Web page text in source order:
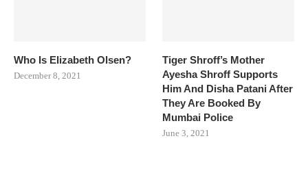
Who Is Elizabeth Olsen?
December 8, 2021
Tiger Shroff’s Mother
Ayesha Shroff Supports
Him And Disha Patani After
They Are Booked By
Mumbai Police
June 3, 2021